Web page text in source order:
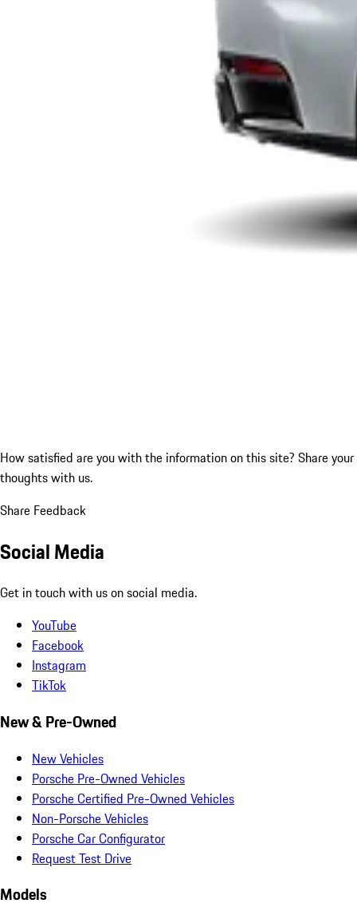
How satisfied are you with the information on this site? Share your
thoughts with us.
Share Feedback
Social Media
Get in touch with us on social media.
YouTube
Facebook
Instagram
TikTok
New & Pre-Owned
New Vehicles
Porsche Pre-Owned Vehicles
Porsche Certified Pre-Owned Vehicles
Non-Porsche Vehicles
Porsche Car Configurator
Request Test Drive
Models